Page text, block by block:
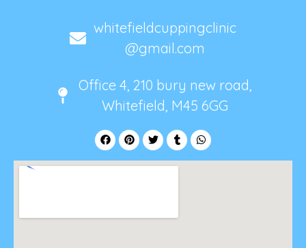
whitefieldcuppingclinic
@gmail.com
Office 4, 210 bury new road,
Whitefield, M45 6GG